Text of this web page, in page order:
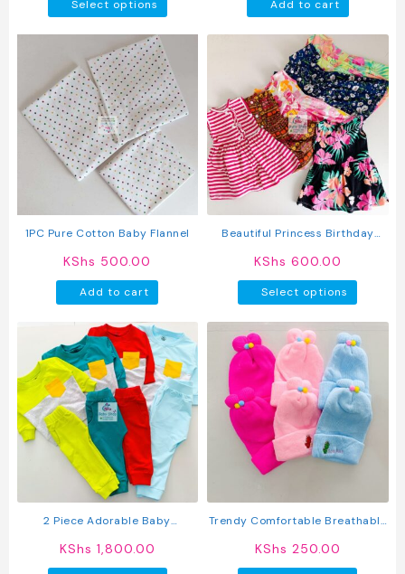
Select options
product
has
multiple
variants.
The
options
be
chosen
on
product
Add to cart
1PC Pure Cotton Baby Flannel
KShs 500.00
Add to cart
Beautiful Princess Birthday
KShs 600.00
Select options
has
The
options
may
be
chosen
2 Piece Adorable Baby
KShs 1,800.00
Trendy Comfortable Breathable
KShs 250.00